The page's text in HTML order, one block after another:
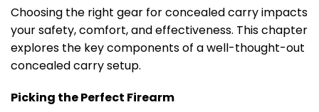
Choosing the right gear for concealed carry impacts
your safety, comfort, and effectiveness. This chapter
explores the key components of a well-thought-out
concealed carry setup.
Picking the Perfect Firearm